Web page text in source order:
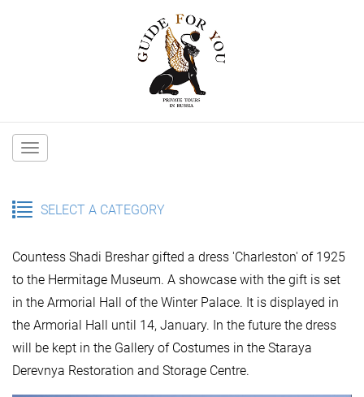
Main
SELECT A CATEGORY
Countess Shadi Breshar gifted a dress 'Charleston' of 1925
to the Hermitage Museum. A showcase with the gift is set
in the Armorial Hall of the Winter Palace. It is displayed in
the Armorial Hall until 14, January. In the future the dress
will be kept in the Gallery of Costumes in the Staraya
Derevnya Restoration and Storage Centre.